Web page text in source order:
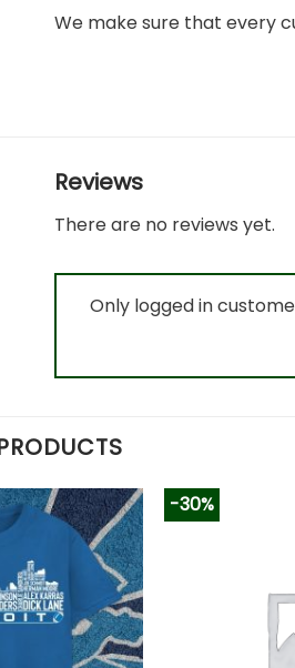
We make sure that every
Reviews
There are no reviews yet.
Only logged in
-30%